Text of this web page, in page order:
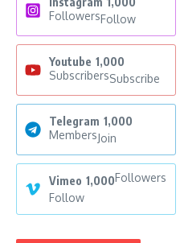
FollowersFollow
Youtube 1,000
SubscribersSubscribe
Telegram 1,000
MembersJoin
Vimeo 1,000Followers
Follow